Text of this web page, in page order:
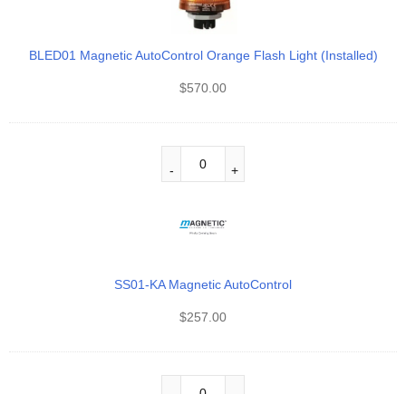
BLED01 Magnetic AutoControl Orange Flash Light (Installed)
$570.00
SS01-KA Magnetic AutoControl
$257.00